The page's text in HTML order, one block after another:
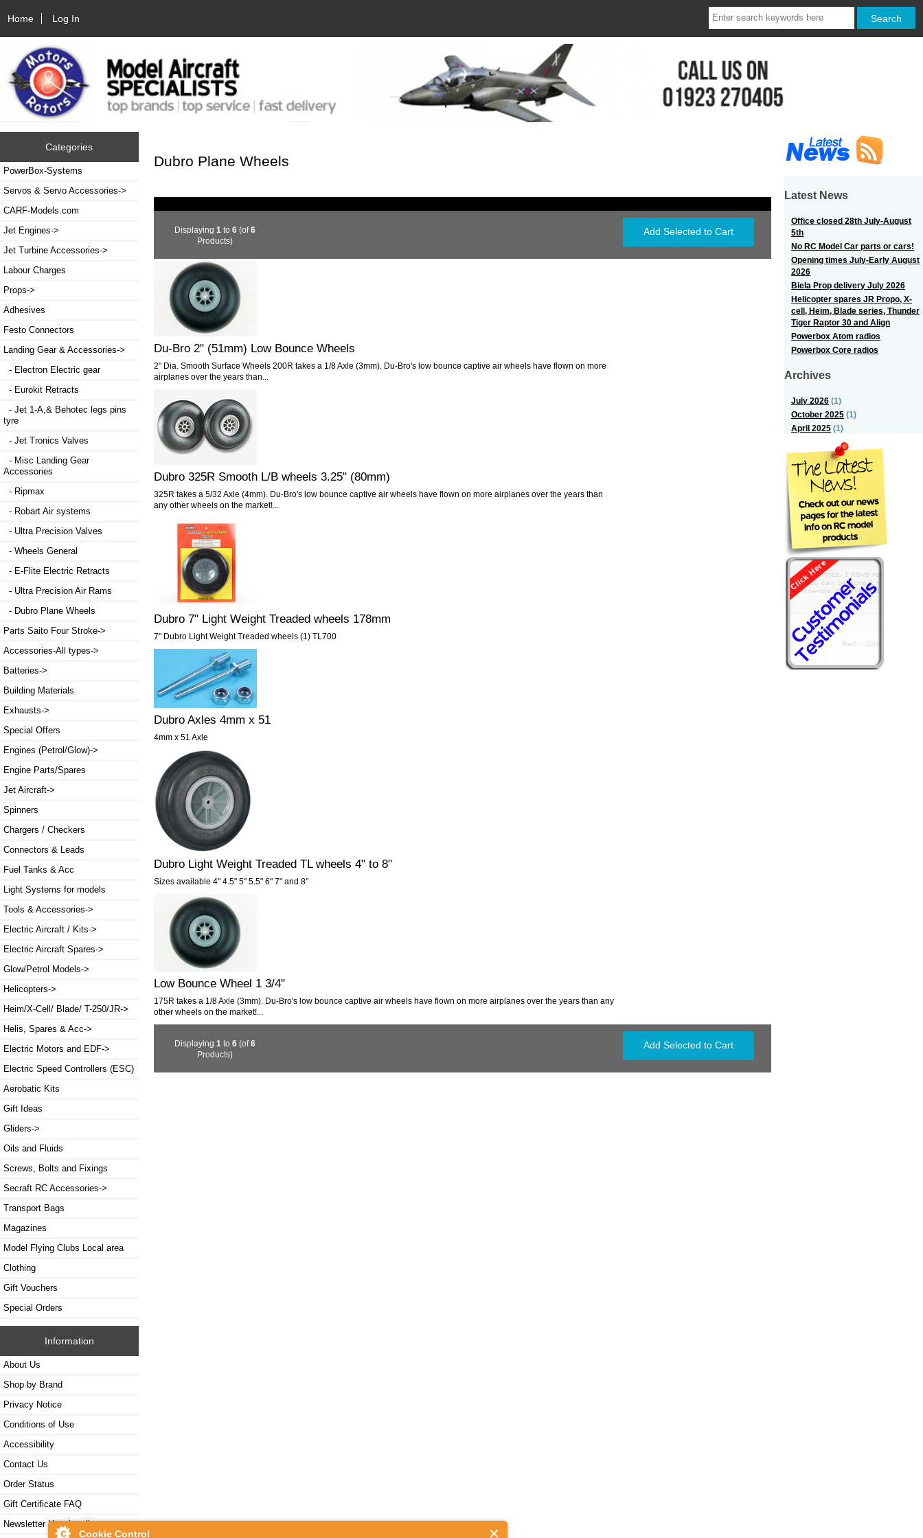
Cookie Control
Home Log In
Categories
PowerBox-Systems
Servos & Servo Accessories->
CARF-Models.com
Jet Engines->
Jet Turbine Accessories->
Labour Charges
Props->
Adhesives
Festo Connectors
Landing Gear & Accessories->
- Electron Electric gear
- Eurokit Retracts
- Jet 1-A,& Behotec legs pins
tyre
- Jet Tronics Valves
- Misc Landing Gear
Accessories
- Ripmax
- Robart Air systems
- Ultra Precision Valves
- Wheels General
- E-Flite Electric Retracts
- Ultra Precision Air Rams
- Dubro Plane Wheels
Parts Saito Four Stroke->
Accessories-All types->
Batteries->
Building Materials
Exhausts->
Special Offers
Engines (Petrol/Glow)->
Engine Parts/Spares
Jet Aircraft->
Spinners
Chargers / Checkers
Connectors & Leads
Fuel Tanks & Acc
Light Systems for models
Tools & Accessories->
Electric Aircraft / Kits->
Electric Aircraft Spares->
Glow/Petrol Models->
Helicopters->
Heim/X-Cell/ Blade/ T-250/JR->
Helis, Spares & Acc->
Electric Motors and EDF->
Electric Speed Controllers (ESC)
Aerobatic Kits
Gift Ideas
Gliders->
Oils and Fluids
Screws, Bolts and Fixings
Secraft RC Accessories->
Transport Bags
Magazines
Model Flying Clubs Local area
Clothing
Gift Vouchers
Special Orders
Information
About Us
Shop by Brand
Privacy Notice
Conditions of Use
Accessibility
Contact Us
Order Status
Gift Certificate FAQ
Newsletter Unsubscribe
Dubro Plane Wheels
Displaying1 to6 (of6
Products)
Du-Bro 2" (51mm) Low Bounce Wheels
2" Dia. Smooth Surface Wheels 200R takes a 1/8 Axle (3mm). Du-Bro's low bounce captive air wheels have flown on more
airplanes over the years than...
Dubro 325R Smooth L/B wheels 3.25" (80mm)
325R takes a 5/32 Axle (4mm). Du-Bro's low bounce captive air wheels have flown on more airplanes over the years than
any other wheels on the market!...
Dubro 7" Light Weight Treaded wheels 178mm
7" Dubro Light Weight Treaded wheels (1) TL700
Dubro Axles 4mm x 51
4mm x 51 Axle
Dubro Light Weight Treaded TL wheels 4" to 8"
Sizes available 4" 4.5" 5" 5.5" 6" 7" and 8"
Low Bounce Wheel 1 3/4"
175R takes a 1/8 Axle (3mm). Du-Bro's low bounce captive air wheels have flown on more airplanes over the years than any
other wheels on the market!...
Displaying1 to6 (of6
Products)
Latest News
Office closed 28th July-August
5th
No RC Model Car parts or cars!
Opening times July-Early August
2026
Biela Prop delivery July 2026
Helicopter spares JR Propo, X-
cell, Heim, Blade series, Thunder
Tiger Raptor 30 and Align
Powerbox Atom radios
Powerbox Core radios
Archives
July 2026 (1)
October 2025 (1)
April 2025 (1)